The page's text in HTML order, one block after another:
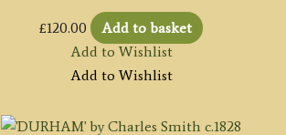
£120.00
Add to basket
Add to Wishlist
Add to Wishlist